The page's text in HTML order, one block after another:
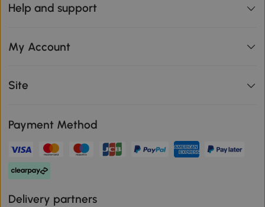
Help and support
My Account
Site
Payment Method
Delivery partners